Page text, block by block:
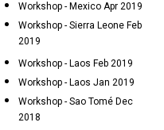
Workshop - Mexico Apr 2019
Workshop - Sierra Leone Feb
2019
Workshop - Laos Feb 2019
Workshop - Laos Jan 2019
Workshop - Sao Tomé Dec
2018